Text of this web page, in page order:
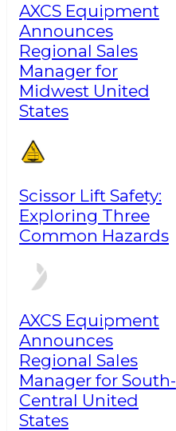
AXCS Equipment
Announces
Regional Sales
Manager for
Midwest United
States
Scissor Lift Safety:
Exploring Three
Common Hazards
AXCS Equipment
Announces
Regional Sales
Manager for South-
Central United
States